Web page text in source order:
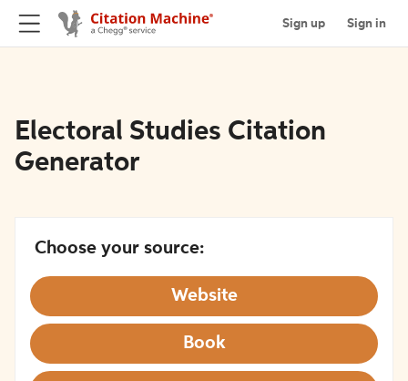
Sign up Sign in
Electoral Studies Citation
Generator
Choose your source:
Website
Book